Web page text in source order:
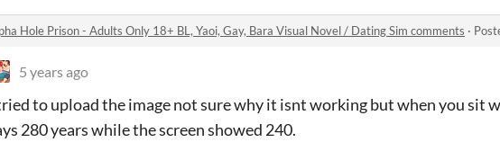
Hole Prison - Adults Only 18+ BL, Yaoi, Gay, Bara Visual Novel / Dating Sim comments ·
5 years ago
to upload the image not sure why it isnt working but when you sit
280 years while the screen showed 240.